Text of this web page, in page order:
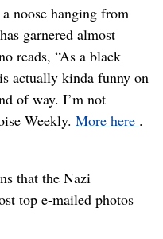
noose hanging from
garnered almost
reads, “As a black
actually kinda funny on
of way. I’m not
Weekly. More here .
that the Nazi
top e-mailed photos